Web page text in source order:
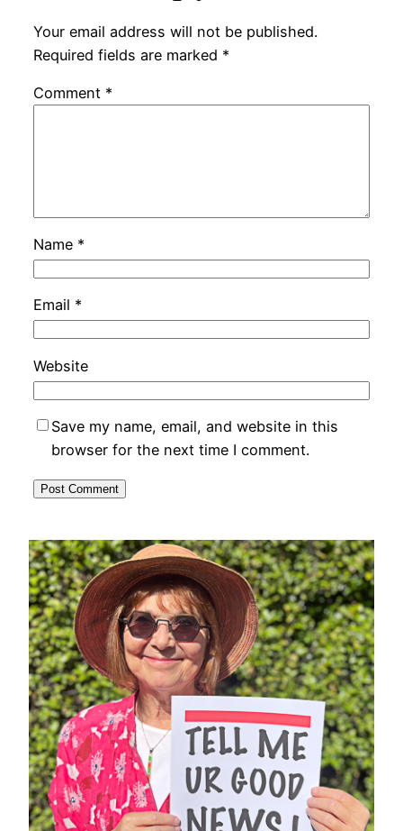
Your email address will not be published.
Required fields are marked *
Comment *
Name *
Email *
Website
Save my name, email, and website in this
browser for the next time I comment.